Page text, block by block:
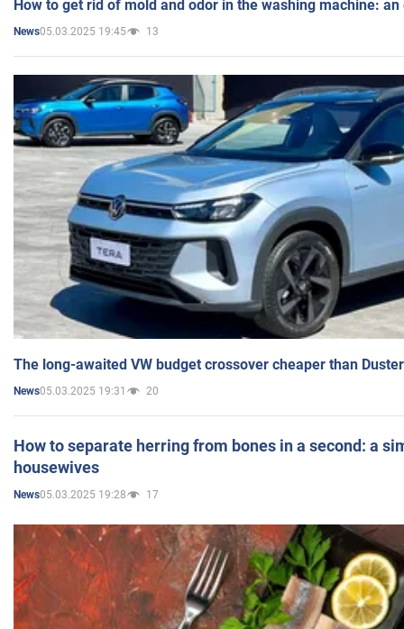
How to get rid of mold and odor in the washing machine:
News05.03.2025 19:45 13
The long-awaited VW budget crossover cheaper than
News05.03.2025 19:31 20
How to separate herring from bones in a second: a
housewives
News05.03.2025 19:28 17